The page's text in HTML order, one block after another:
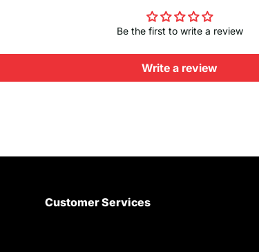
Be the first to write a review
Write a review
Customer Services